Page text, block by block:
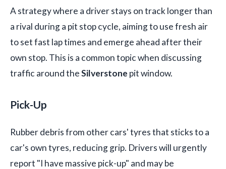
A strategy where a driver stays on track longer than
a rival during a pit stop cycle, aiming to use fresh air
to set fast lap times and emerge ahead after their
own stop. This is a common topic when discussing
traffic around theSilverstone pit window.
Pick-Up
Rubber debris from other cars' tyres that sticks to a
car's own tyres, reducing grip. Drivers will urgently
report "I have massive pick-up" and may be